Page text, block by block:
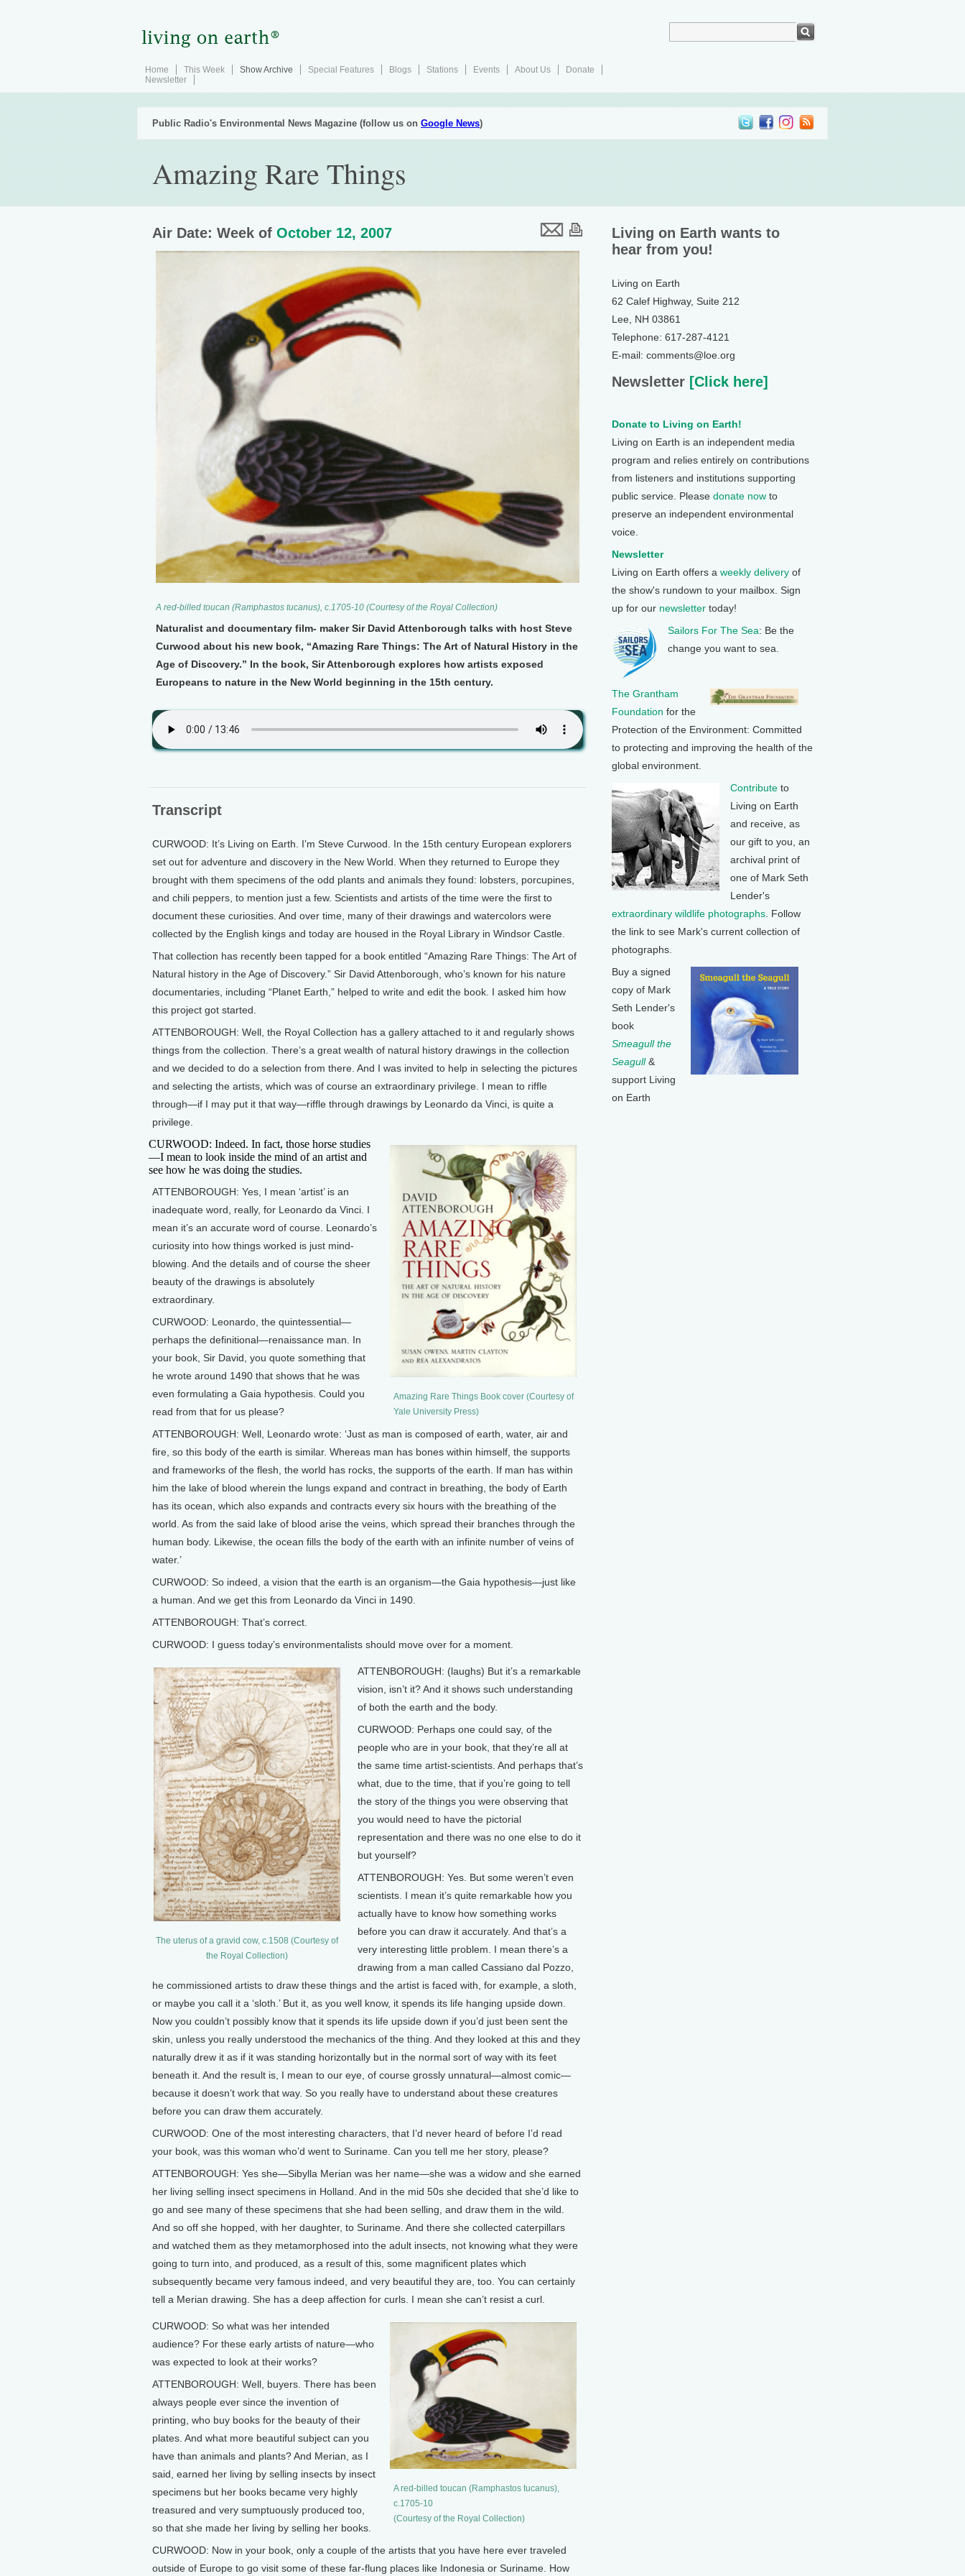
Home This Week Show Archive Special Features Blogs Stations Events About Us
Donate
Newsletter
Public Radio's Environmental News Magazine (follow us on Google News)
Amazing Rare Things
Air Date: Week of October 12, 2007
A red-billed toucan (Ramphastos tucanus), c.1705-10 (Courtesy of the Royal Collection)
Naturalist and documentary film- maker Sir David Attenborough talks with host Steve
Curwood about his new book, “Amazing Rare Things: The Art of Natural History in the
Age of Discovery.” In the book, Sir Attenborough explores how artists exposed
Europeans to nature in the New World beginning in the 15th century.
Transcript
CURWOOD: It’s Living on Earth. I’m Steve Curwood. In the 15th century European explorers
set out for adventure and discovery in the New World. When they returned to Europe they
brought with them specimens of the odd plants and animals they found: lobsters, porcupines,
and chili peppers, to mention just a few. Scientists and artists of the time were the first to
document these curiosities. And over time, many of their drawings and watercolors were
collected by the English kings and today are housed in the Royal Library in Windsor Castle.
That collection has recently been tapped for a book entitled “Amazing Rare Things: The Art of
Natural history in the Age of Discovery.” Sir David Attenborough, who’s known for his nature
documentaries, including “Planet Earth,” helped to write and edit the book. I asked him how
this project got started.
ATTENBOROUGH: Well, the Royal Collection has a gallery attached to it and regularly shows
things from the collection. There’s a great wealth of natural history drawings in the collection
and we decided to do a selection from there. And I was invited to help in selecting the pictures
and selecting the artists, which was of course an extraordinary privilege. I mean to riffle
through—if I may put it that way—riffle through drawings by Leonardo da Vinci, is quite a
privilege.
Amazing Rare Things Book cover (Courtesy of
Yale University Press)
CURWOOD: Indeed. In fact, those horse studies
—I mean to look inside the mind of an artist and
see how he was doing the studies.
ATTENBOROUGH: Yes, I mean ‘artist’ is an
inadequate word, really, for Leonardo da Vinci. I
mean it’s an accurate word of course. Leonardo’s
curiosity into how things worked is just mind-
blowing. And the details and of course the sheer
beauty of the drawings is absolutely
extraordinary.
CURWOOD: Leonardo, the quintessential—
perhaps the definitional—renaissance man. In
your book, Sir David, you quote something that
he wrote around 1490 that shows that he was
even formulating a Gaia hypothesis. Could you
read from that for us please?
ATTENBOROUGH: Well, Leonardo wrote: ‘Just as man is composed of earth, water, air and
fire, so this body of the earth is similar. Whereas man has bones within himself, the supports
and frameworks of the flesh, the world has rocks, the supports of the earth. If man has within
him the lake of blood wherein the lungs expand and contract in breathing, the body of Earth
has its ocean, which also expands and contracts every six hours with the breathing of the
world. As from the said lake of blood arise the veins, which spread their branches through the
human body. Likewise, the ocean fills the body of the earth with an infinite number of veins of
water.’
CURWOOD: So indeed, a vision that the earth is an organism—the Gaia hypothesis—just like
a human. And we get this from Leonardo da Vinci in 1490.
ATTENBOROUGH: That’s correct.
CURWOOD: I guess today’s environmentalists should move over for a moment.
The uterus of a gravid cow, c.1508 (Courtesy of
the Royal Collection)
ATTENBOROUGH: (laughs) But it’s a remarkable
vision, isn’t it? And it shows such understanding
of both the earth and the body.
CURWOOD: Perhaps one could say, of the
people who are in your book, that they’re all at
the same time artist-scientists. And perhaps that’s
what, due to the time, that if you’re going to tell
the story of the things you were observing that
you would need to have the pictorial
representation and there was no one else to do it
but yourself?
ATTENBOROUGH: Yes. But some weren’t even
scientists. I mean it’s quite remarkable how you
actually have to know how something works
before you can draw it accurately. And that’s a
very interesting little problem. I mean there’s a
drawing from a man called Cassiano dal Pozzo,
he commissioned artists to draw these things and the artist is faced with, for example, a sloth,
or maybe you call it a ‘sloth.’ But it, as you well know, it spends its life hanging upside down.
Now you couldn’t possibly know that it spends its life upside down if you’d just been sent the
skin, unless you really understood the mechanics of the thing. And they looked at this and they
naturally drew it as if it was standing horizontally but in the normal sort of way with its feet
beneath it. And the result is, I mean to our eye, of course grossly unnatural—almost comic—
because it doesn’t work that way. So you really have to understand about these creatures
before you can draw them accurately.
CURWOOD: One of the most interesting characters, that I’d never heard of before I’d read
your book, was this woman who’d went to Suriname. Can you tell me her story, please?
ATTENBOROUGH: Yes she—Sibylla Merian was her name—she was a widow and she earned
her living selling insect specimens in Holland. And in the mid 50s she decided that she’d like to
go and see many of these specimens that she had been selling, and draw them in the wild.
And so off she hopped, with her daughter, to Suriname. And there she collected caterpillars
and watched them as they metamorphosed into the adult insects, not knowing what they were
going to turn into, and produced, as a result of this, some magnificent plates which
subsequently became very famous indeed, and very beautiful they are, too. You can certainly
tell a Merian drawing. She has a deep affection for curls. I mean she can’t resist a curl.
A red-billed toucan (Ramphastos tucanus),
c.1705-10
(Courtesy of the Royal Collection)
CURWOOD: So what was her intended
audience? For these early artists of nature—who
was expected to look at their works?
ATTENBOROUGH: Well, buyers. There has been
always people ever since the invention of
printing, who buy books for the beauty of their
plates. And what more beautiful subject can you
have than animals and plants? And Merian, as I
said, earned her living by selling insects by insect
specimens but her books became very highly
treasured and very sumptuously produced too,
so that she made her living by selling her books.
CURWOOD: Now in your book, only a couple of the artists that you have here ever traveled
outside of Europe to go visit some of these far-flung places like Indonesia or Suriname. How
Living on Earth wants to
hear from you!
Living on Earth
62 Calef Highway, Suite 212
Lee, NH 03861
Telephone: 617-287-4121
E-mail: comments@loe.org
Newsletter [Click here]
Donate to Living on Earth!
Living on Earth is an independent media
program and relies entirely on contributions
from listeners and institutions supporting
public service. Please donate now to
preserve an independent environmental
voice.
Newsletter
Living on Earth offers a weekly delivery of
the show's rundown to your mailbox. Sign
up for our newsletter today!
Sailors For The Sea: Be the
change you want to sea.
The Grantham
Foundation for the
Protection of the Environment: Committed
to protecting and improving the health of the
global environment.
Contribute to
Living on Earth
and receive, as
our gift to you, an
archival print of
one of Mark Seth
Lender's
extraordinary wildlife photographs . Follow
the link to see Mark's current collection of
photographs.
Buy a signed
copy of Mark
Seth Lender's
book
Smeagull the
Seagull&
support Living
on Earth